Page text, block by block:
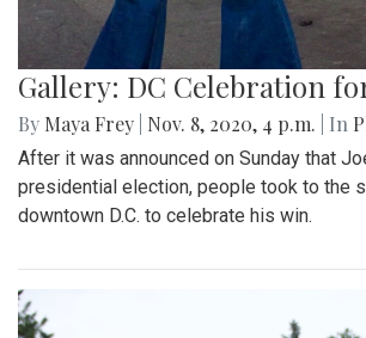
Gallery: DC Celebration
By Maya Frey Nov. 8, 2020, 4 p.m. | In
After it was announced on Sunday that
presidential election, people took to the
downtown D.C. to celebrate his win.